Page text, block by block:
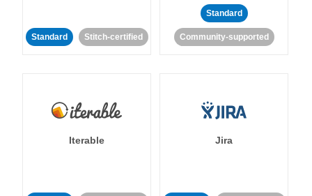
Standard Stitch-certified
Standard
Community-supported
Iterable Jira